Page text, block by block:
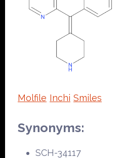
Molfile Inchi Smiles
Synonyms:
SCH-34117